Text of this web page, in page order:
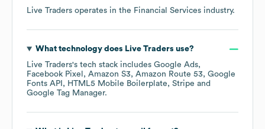
Live Traders operates in the Financial Services industry.
What technology does Live Traders use?
Live Traders's tech stack includes Google Ads
Facebook Pixel
Amazon S3 Amazon Route 53
Google
Fonts API
HTML5 Mobile Boilerplate
Stripe
Google Tag Manager.